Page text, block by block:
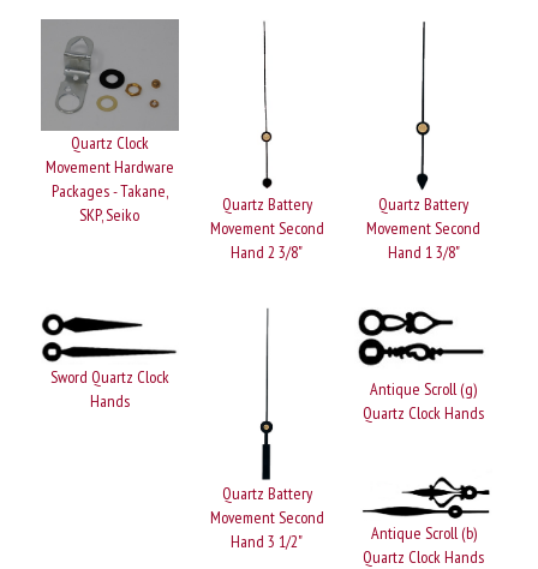
Quartz Clock
Movement Hardware
Packages - Takane,
SKP, Seiko
Quartz Battery
Movement Second
Hand 2 3/8"
Quartz Battery
Movement Second
Hand 1 3/8"
Sword Quartz Clock
Hands
Quartz Battery
Movement Second
Hand 3 1/2"
Antique Scroll (g)
Quartz Clock Hands
Antique Scroll (b)
Quartz Clock Hands